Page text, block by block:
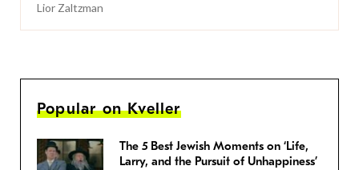
Lior Zaltzman
Popular on Kveller
The 5 Best Jewish Moments on ‘Life,
Larry, and the Pursuit of Unhappiness’